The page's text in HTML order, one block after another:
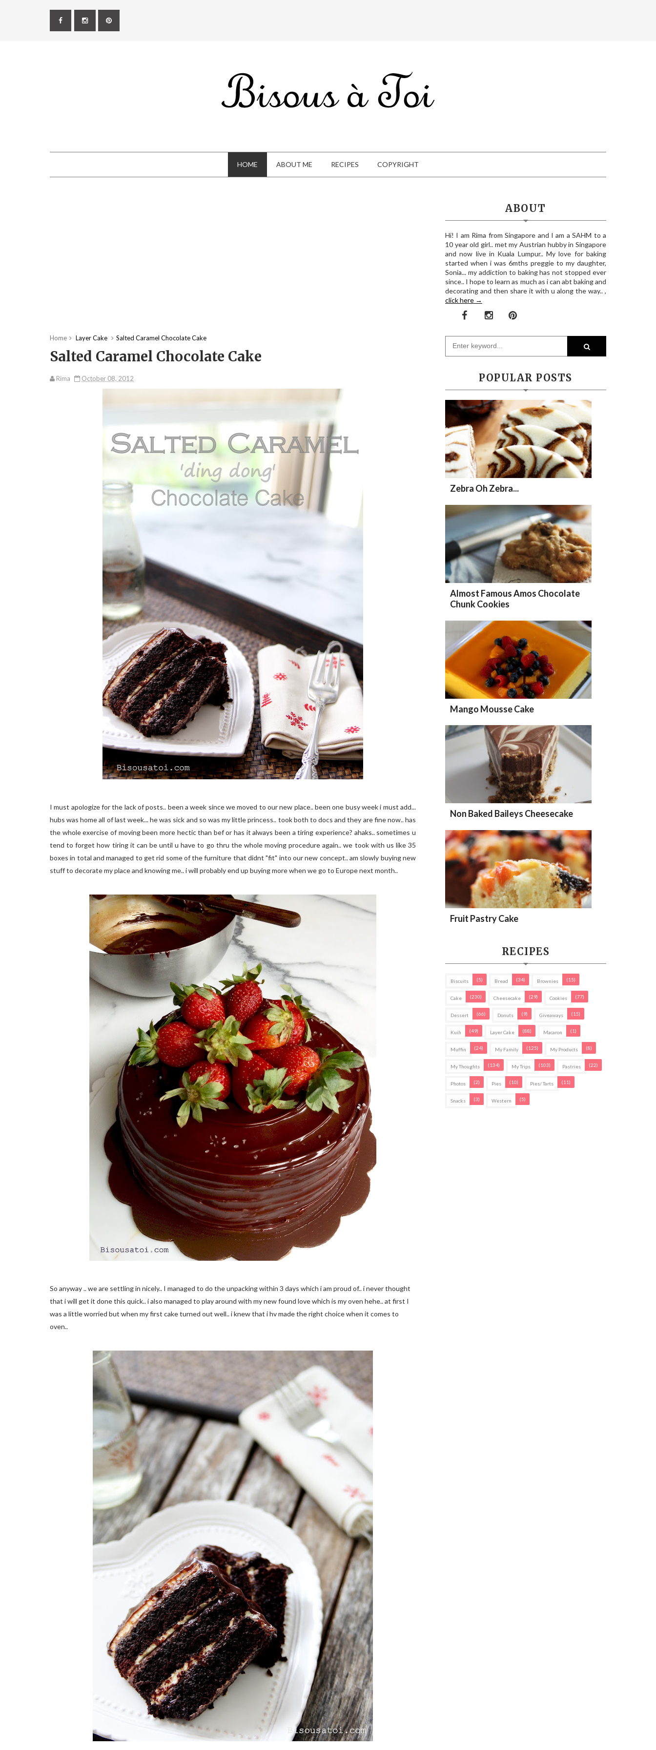
HOME ABOUT ME RECIPES COPYRIGHT
Home Layer Cake Salted Caramel Chocolate Cake
Salted Caramel Chocolate Cake
Rima October 08, 2012
I must apologize for the lack of posts.. been a week since we moved to our new place.. been one busy week i must add...
hubs was home all of last week... he was sick and so was my little princess.. took both to docs and they are fine now.. has
the whole exercise of moving been more hectic than bef or has it always been a tiring experience? ahaks.. sometimes u
tend to forget how tiring it can be until u have to go thru the whole moving procedure again.. we took with us like 35
boxes in total and managed to get rid some of the furniture that didnt "fit" into our new concept.. am slowly buying new
stuff to decorate my place and knowing me.. i will probably end up buying more when we go to Europe next month..
So anyway .. we are settling in nicely.. I managed to do the unpacking within 3 days which i am proud of.. i never thought
that i will get it done this quick.. i also managed to play around with my new found love which is my oven hehe.. at first I
was a little worried but when my first cake turned out well.. i knew that i hv made the right choice when it comes to
oven..
ABOUT
Hi! I am Rima from Singapore and I am a SAHM to a
10 year old girl.. met my Austrian hubby in Singapore
and now live in Kuala Lumpur.. My love for baking
started when i was 6mths preggie to my daughter,
Sonia... my addiction to baking has not stopped ever
since.. I hope to learn as much as i can abt baking and
decorating and then share it with u along the way.. ,
click here →
POPULAR POSTS
Zebra Oh Zebra...
Almost Famous Amos Chocolate
Chunk Cookies
Mango Mousse Cake
Non Baked Baileys Cheesecake
Fruit Pastry Cake
RECIPES
Biscuits (5) Bread (34) Brownies (15)
Cake (230) Cheesecake (29) Cookies (77)
Dessert (66) Donuts (9) Giveaways (15)
Kuih (49) Layer Cake (88) Macaron (1)
Muffin (24) My Family (125) My Products (8)
My Thoughts (134) My Trips (103) Pastries (22)
Photos (2) Pies (10) Pies/ Tarts (11)
Snacks (3) Western (5)